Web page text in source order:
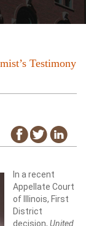
Testimony
In a recent
Appellate Court
of Illinois, First
District
decision, United